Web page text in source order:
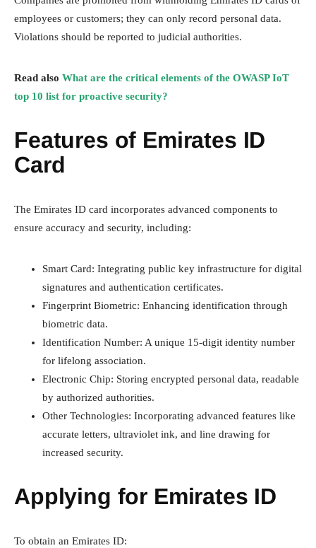
employees or customers; they can only record personal data.
Violations should be reported to judicial authorities.
Read also What are the critical elements of the OWASP IoT
top 10 list for proactive security?
Features of Emirates ID
Card
The Emirates ID card incorporates advanced components to
ensure accuracy and security, including:
Smart Card: Integrating public key infrastructure for digital
signatures and authentication certificates.
Fingerprint Biometric: Enhancing identification through
biometric data.
Identification Number: A unique 15-digit identity number
for lifelong association.
Electronic Chip: Storing encrypted personal data, readable
by authorized authorities.
Other Technologies: Incorporating advanced features like
accurate letters, ultraviolet ink, and line drawing for
increased security.
Applying for Emirates ID
To obtain an Emirates ID: